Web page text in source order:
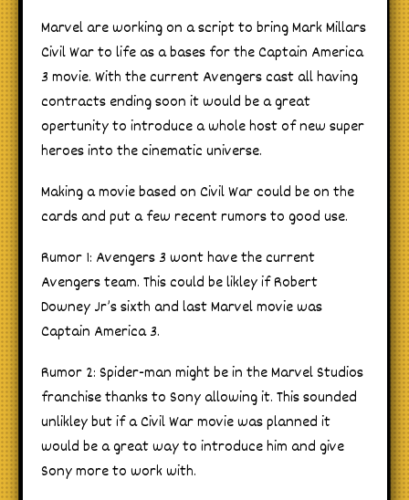
Marvel are working on a script to bring Mark Millars
Civil War to life as a bases for the Captain America
3 movie. With the current Avengers cast all having
contracts ending soon it would be a great
opertunity to introduce a whole host of new super
heroes into the cinematic universe.
Making a movie based on Civil War could be on the
cards and put a few recent rumors to good use.
Rumor 1: Avengers 3 wont have the current
Avengers team. This could be likley if Robert
Downey Jr’s sixth and last Marvel movie was
Captain America 3.
Rumor 2: Spider-man might be in the Marvel Studios
franchise thanks to Sony allowing it. This sounded
unlikley but if a Civil War movie was planned it
would be a great way to introduce him and give
Sony more to work with.